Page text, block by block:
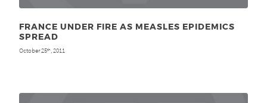
FRANCE UNDER FIRE AS MEASLES EPIDEMICS
SPREAD
October 25th, 2011